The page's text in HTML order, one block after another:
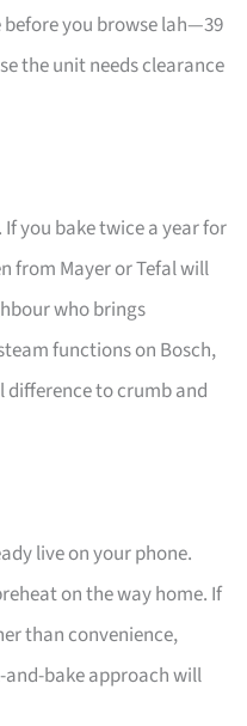
before you browse lah—39
the unit needs clearance
you bake twice a year for
from Mayer or Tefal will
who brings
functions on Bosch,
difference to crumb and
live on your phone.
on the way home. If
than convenience,
bake approach will